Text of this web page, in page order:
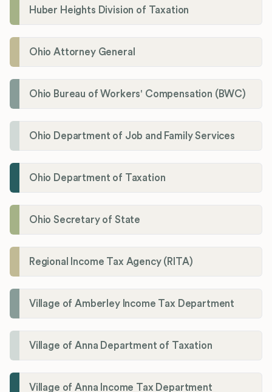
Huber Heights Division of Taxation
Ohio Attorney General
Ohio Bureau of Workers' Compensation (BWC)
Ohio Department of Job and Family Services
Ohio Department of Taxation
Ohio Secretary of State
Regional Income Tax Agency (RITA)
Village of Amberley Income Tax Department
Village of Anna Department of Taxation
Village of Anna Income Tax Department